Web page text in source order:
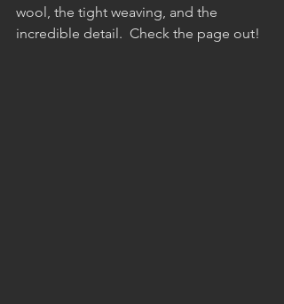
wool, the tight weaving, and the
incredible detail.  Check the page out!